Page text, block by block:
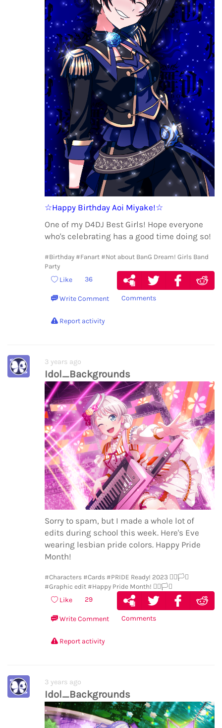
☆Happy Birthday Aoi Miyake!☆
One of my D4DJ Best Girls! Hope everyone
who's celebrating has a good time doing so!
#Birthday #Fanart #Not about BanG Dream! Girls Band
Party
Like 36
Write Comment Comments
Report activity
3 years ago
Idol_Backgrounds
Sorry to spam, but I made a whole lot of
edits during school this week. Here's Eve
wearing lesbian pride colors. Happy Pride
Month!
#Characters #Cards #PRIDE Ready! 2023 🏳️‍🌈🏳️‍⚧️
#Graphic edit #Happy Pride Month! 🏳️‍🌈🏳️‍⚧️
Like 29
Write Comment Comments
Report activity
3 years ago
Idol_Backgrounds